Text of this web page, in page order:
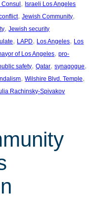
Consul , Israeli Los Angeles
, Jewish Community
, Jewish security
, LAPD, Los Angeles, Los
of Los Angeles, pro-
safety, Qatar, synagogue
, Wilshire Blvd. Temple
Rachinsky-Spivakov